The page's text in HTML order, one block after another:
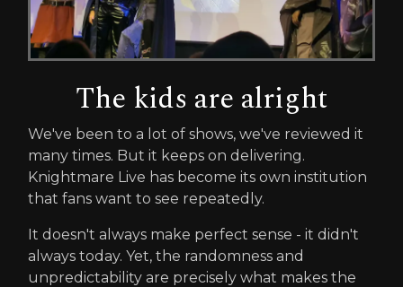
The kids are alright
We've been to a lot of shows, we've reviewed it
many times. But it keeps on delivering.
Knightmare Live has become its own institution
that fans want to see repeatedly.
It doesn't always make perfect sense - it didn't
always today. Yet, the randomness and
unpredictability are precisely what makes the